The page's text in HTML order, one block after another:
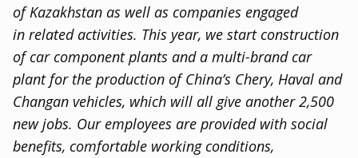
of Kazakhstan as well as companies engaged
in related activities. This year, we start construction
of car component plants and a multi-brand car
plant for the production of China’s Сhery, Haval and
Changan vehicles, which will all give another 2,500
new jobs. Our employees are provided with social
benefits, comfortable working conditions,